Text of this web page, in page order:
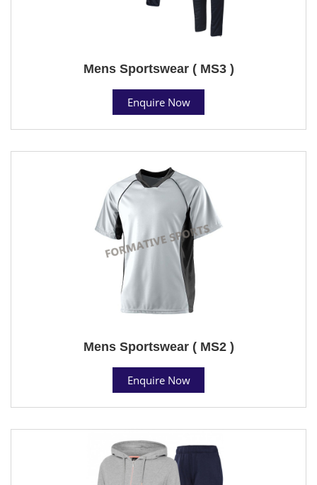
Mens Sportswear ( MS3 )
Enquire Now
Mens Sportswear ( MS2 )
Enquire Now